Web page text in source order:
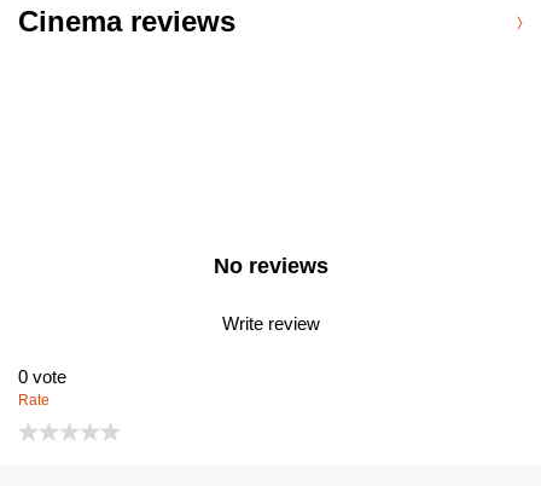
Cinema reviews
No reviews
Write review
0 vote
Rate